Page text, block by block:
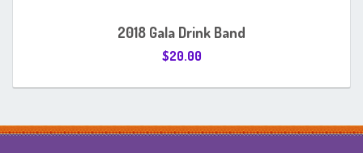
2018 Gala Drink Band
$20.00